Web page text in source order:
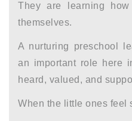
They are learning
themselves.
A nurturing preschool
an important role here
heard, valued, and
When the little ones feel